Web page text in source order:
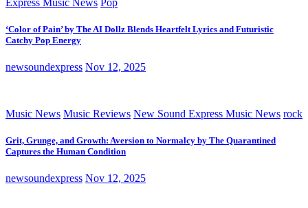
‘Color of Pain’ by The AI Dollz Blends Heartfelt Lyrics and Futuristic
Catchy Pop Energy
newsoundexpress Nov 12, 2025
Music News Music Reviews New Sound Express Music News rock
Grit, Grunge, and Growth: Aversion to Normalcy by The Quarantined
Captures the Human Condition
newsoundexpress Nov 12, 2025